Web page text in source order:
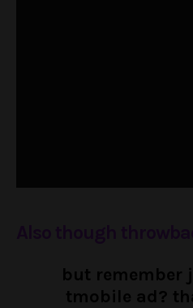
but remember
tmobile ad?